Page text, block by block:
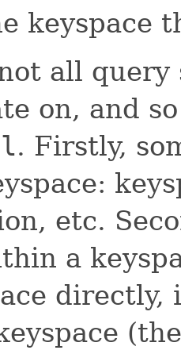
keyspace
all query
on, and
. Firstly,
etc.
a